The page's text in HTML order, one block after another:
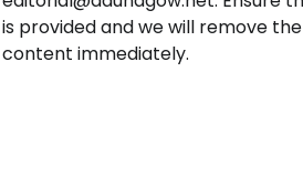
is provided and we will remove
content immediately.